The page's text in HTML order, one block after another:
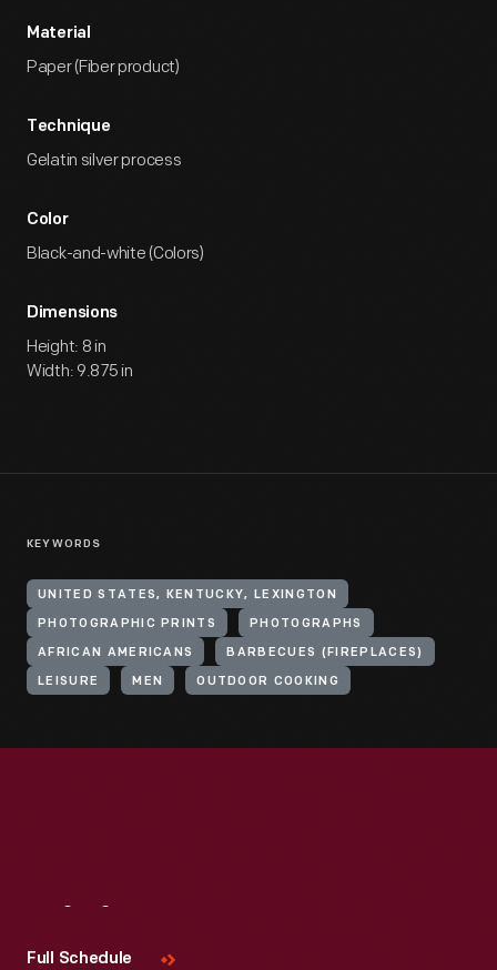
Material
Paper (Fiber product)
Technique
Gelatin silver process
Color
Black-and-white (Colors)
Dimensions
Height: 8 in
Width: 9.875 in
KEYWORDS
UNITED STATES, KENTUCKY, LEXINGTON
PHOTOGRAPHIC PRINTS PHOTOGRAPHS
AFRICAN AMERICANS BARBECUES (FIREPLACES)
LEISURE MEN OUTDOOR COOKING
Full Schedule